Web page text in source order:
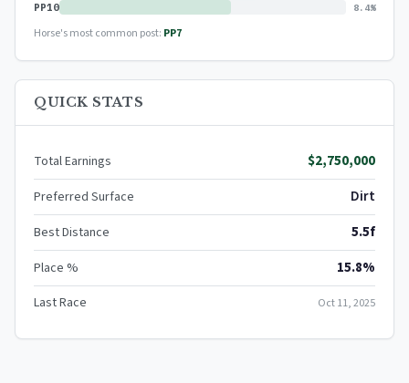
PP10 8.4%
Horse's most common post: PP7
QUICK STATS
Total Earnings $2,750,000
Preferred Surface Dirt
Best Distance 5.5f
Place % 15.8%
Last Race Oct 11, 2025